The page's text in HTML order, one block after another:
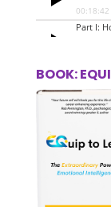
BOOK: